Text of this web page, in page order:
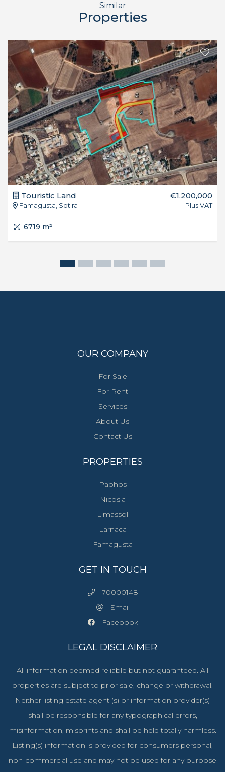
Similar
Properties
Touristic Land
Famagusta, Sotira
€1,200,000
Plus VAT
6719 m²
OUR COMPANY
For Sale
For Rent
Services
About Us
Contact Us
PROPERTIES
Paphos
Nicosia
Limassol
Larnaca
Famagusta
GET IN TOUCH
70000148
Email
Facebook
LEGAL DISCLAIMER
All information deemed reliable but not guaranteed. All
properties are subject to prior sale, change or withdrawal.
Neither listing estate agent (s) or information provider(s)
shall be responsible for any typographical errors,
misinformation, misprints and shall be held totally harmless.
Listing(s) information is provided for consumers personal,
non-commercial use and may not be used for any purpose